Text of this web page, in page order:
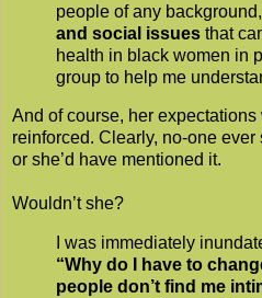
people of any
and social issues that
health in black women in
group to help me
And of course, her
reinforced. Clearly, no-one ever
or she’d have mentioned it.
Wouldn’t she?
I was immediately
“Why do I have to
people don’t find me